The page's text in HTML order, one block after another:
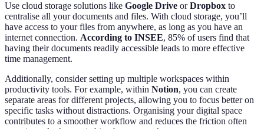
Use cloud storage solutions like Google Drive orDropbox to
centralise all your documents and files. With cloud storage, you’ll
have access to your files from anywhere, as long as you have an
internet connection. According to INSEE, 85% of users find that
having their documents readily accessible leads to more effective
time management.
Additionally, consider setting up multiple workspaces within
productivity tools. For example, within Notion, you can create
separate areas for different projects, allowing you to focus better on
specific tasks without distractions. Organising your digital space
contributes to a smoother workflow and reduces the friction often